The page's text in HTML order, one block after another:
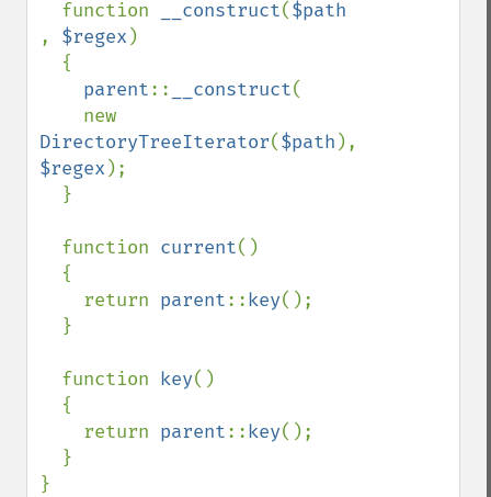
  function
__construct(
, $regex )
parent:: __construct(
DirectoryTreeIterator($path
$regex );
  function
current()
    return
parent:: key();
  function
key()
    return
parent:: key();
}